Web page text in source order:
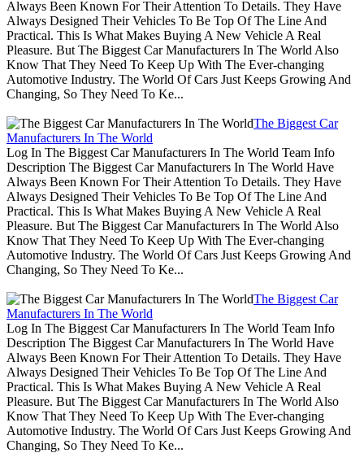
Always Been Known For Their Attention To Details. They Have
Always Designed Their Vehicles To Be Top Of The Line And
Practical. This Is What Makes Buying A New Vehicle A Real
Pleasure. But The Biggest Car Manufacturers In The World Also
Know That They Need To Keep Up With The Ever-changing
Automotive Industry. The World Of Cars Just Keeps Growing And
Changing, So They Need To Ke...
The Biggest Car
Manufacturers In The World
Log In The Biggest Car Manufacturers In The World Team Info
Description The Biggest Car Manufacturers In The World Have
Always Been Known For Their Attention To Details. They Have
Always Designed Their Vehicles To Be Top Of The Line And
Practical. This Is What Makes Buying A New Vehicle A Real
Pleasure. But The Biggest Car Manufacturers In The World Also
Know That They Need To Keep Up With The Ever-changing
Automotive Industry. The World Of Cars Just Keeps Growing And
Changing, So They Need To Ke...
The Biggest Car
Manufacturers In The World
Log In The Biggest Car Manufacturers In The World Team Info
Description The Biggest Car Manufacturers In The World Have
Always Been Known For Their Attention To Details. They Have
Always Designed Their Vehicles To Be Top Of The Line And
Practical. This Is What Makes Buying A New Vehicle A Real
Pleasure. But The Biggest Car Manufacturers In The World Also
Know That They Need To Keep Up With The Ever-changing
Automotive Industry. The World Of Cars Just Keeps Growing And
Changing, So They Need To Ke...